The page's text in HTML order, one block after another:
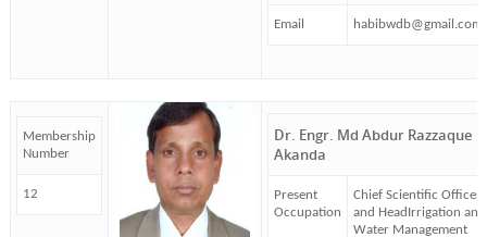
Email habibwdb@gmail.com
Membership
Number
12
Dr. Engr. Md Abdur Razzaque
Akanda
Present
Occupation
Chief Scientific Officer
and HeadIrrigation and
Water Management